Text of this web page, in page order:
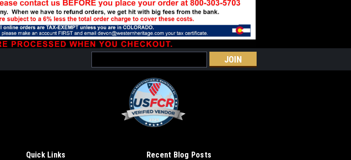
Address
Quick Links Recent Blog Posts